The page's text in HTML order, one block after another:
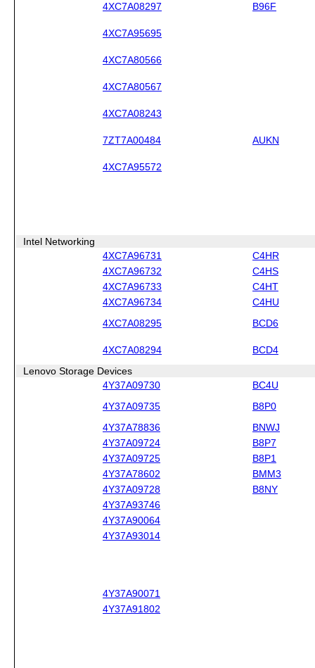
4XC7A08297 B96F
4XC7A95695
4XC7A80566
4XC7A80567
4XC7A08243
7ZT7A00484 AUKN
4XC7A95572
Intel Networking
4XC7A96731
C4HR
4XC7A96732
C4HS
4XC7A96733
C4HT
4XC7A96734
C4HU
4XC7A08295 BCD6
4XC7A08294 BCD4
Lenovo Storage Devices
4Y37A09730
BC4U
4Y37A09735 B8P0
4Y37A78836
BNWJ
4Y37A09724
B8P7
4Y37A09725
B8P1
4Y37A78602
BMM3
4Y37A09728
B8NY
4Y37A93746
4Y37A90064
4Y37A93014
4Y37A90071
4Y37A91802